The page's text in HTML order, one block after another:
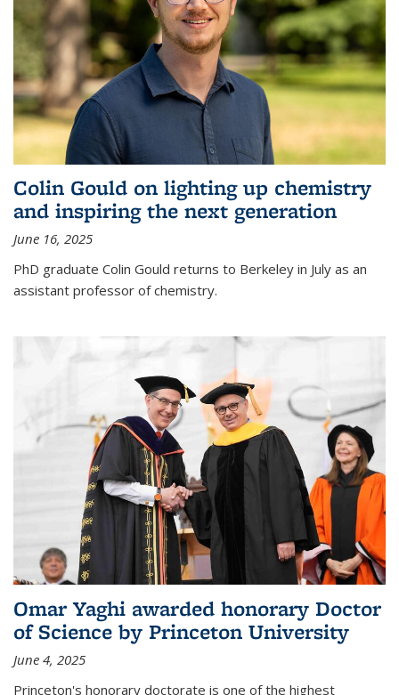
Colin Gould on lighting up chemistry
and inspiring the next generation
June 16, 2025
PhD graduate Colin Gould returns to Berkeley in July as an
assistant professor of chemistry.
Omar Yaghi awarded honorary Doctor
of Science by Princeton University
June 4, 2025
Princeton's honorary doctorate is one of the highest